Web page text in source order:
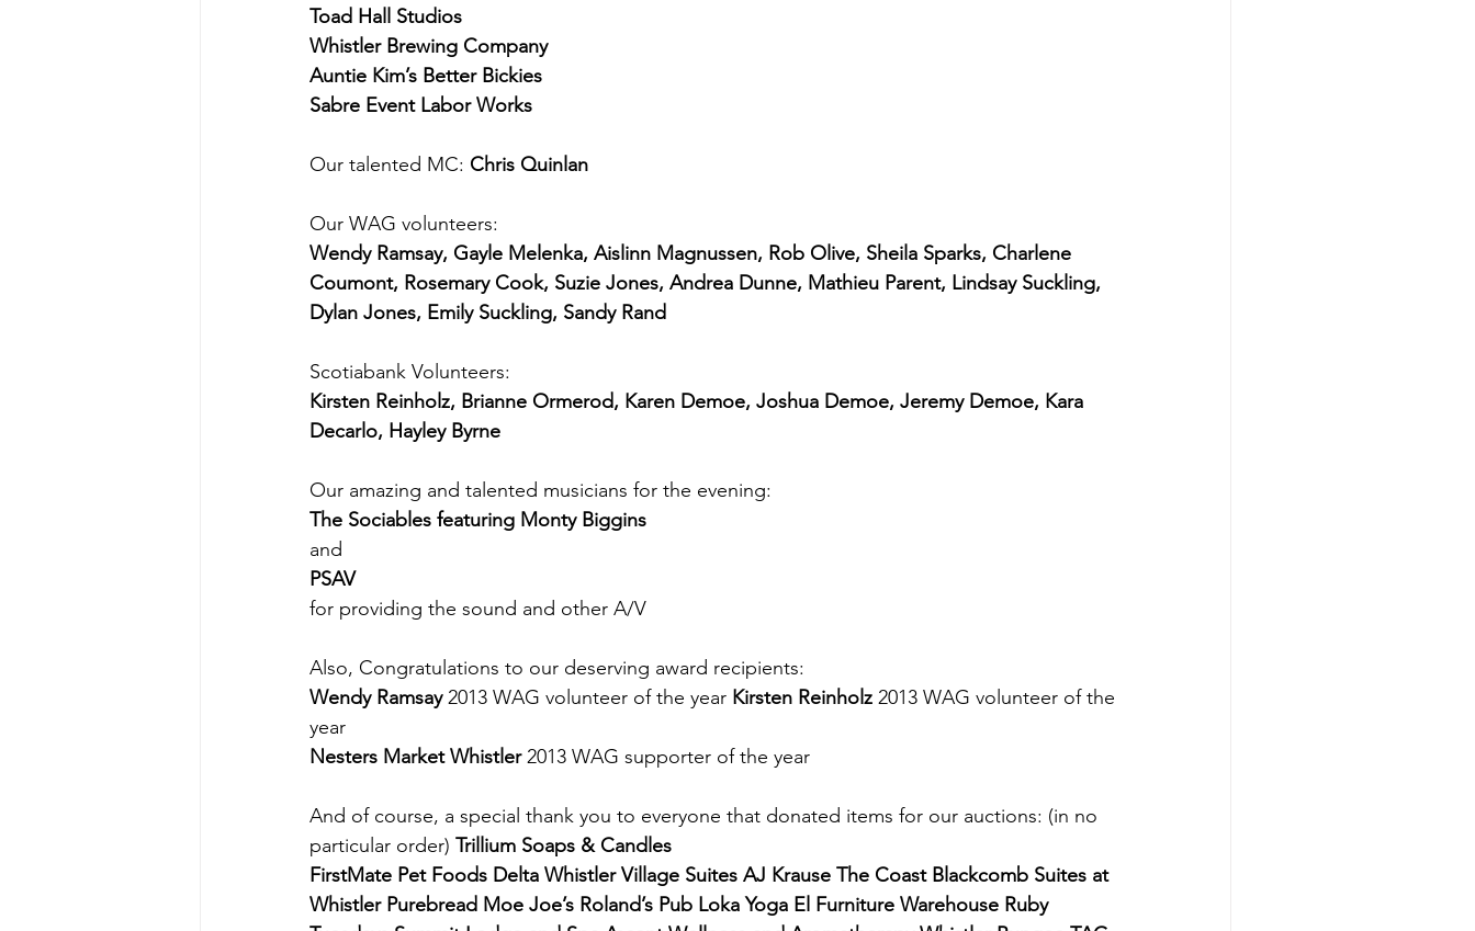
Toad Hall Studios
Whistler Brewing Company
Auntie Kim’s Better Bickies
Sabre Event Labor Works
Our talented MC: Chris Quinlan
Our WAG volunteers:
Wendy Ramsay, Gayle Melenka, Aislinn Magnussen, Rob Olive, Sheila Sparks, Charlene
Coumont, Rosemary Cook, Suzie Jones, Andrea Dunne, Mathieu Parent, Lindsay Suckling,
Dylan Jones, Emily Suckling, Sandy Rand
Scotiabank Volunteers:
Kirsten Reinholz, Brianne Ormerod, Karen Demoe, Joshua Demoe, Jeremy Demoe, Kara
Decarlo, Hayley Byrne
Our amazing and talented musicians for the evening:
The Sociables featuring Monty Biggins
and
PSAV
for providing the sound and other A/V
Also, Congratulations to our deserving award recipients:
Wendy Ramsay 2013 WAG volunteer of the year Kirsten Reinholz 2013 WAG volunteer of the
year
Nesters Market Whistler 2013 WAG supporter of the year
And of course, a special thank you to everyone that donated items for our auctions: (in no
particular order) Trillium Soaps & Candles
FirstMate Pet Foods Delta Whistler Village Suites AJ Krause The Coast Blackcomb Suites at
Whistler Purebread Moe Joe’s Roland’s Pub Loka Yoga El Furniture Warehouse Ruby